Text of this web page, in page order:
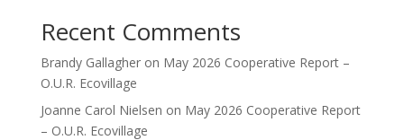
Recent Comments
Brandy Gallagheron May 2026 Cooperative Report –
O.U.R. Ecovillage
Joanne Carol Nielsen on May 2026 Cooperative Report
– O.U.R. Ecovillage